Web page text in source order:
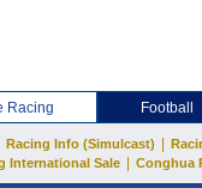
Racing Football
Racing Info (Simulcast)
International Sale
Conghua